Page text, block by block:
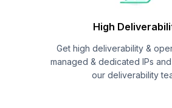
High
Get high deliverability &
managed & dedicated IPs
our deliverability